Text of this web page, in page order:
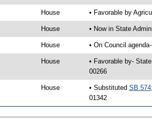
House • Favorable by
House • Now in State
House • On Council
House
• Favorable by-
00266
House • Substituted SB 574
01342